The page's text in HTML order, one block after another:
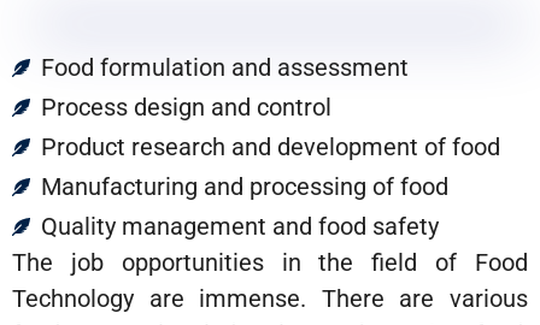
Food formulation and assessment
Process design and control
Product research and development of food
Manufacturing and processing of food
Quality management and food safety
The job opportunities in the field of Food
Technology are immense. There are various